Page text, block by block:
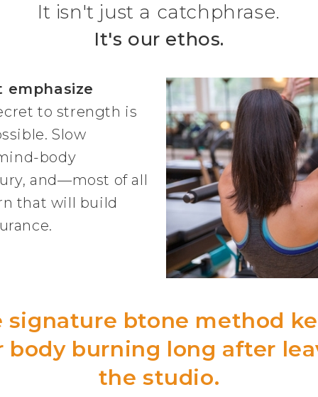
It isn't just a catchphrase.
It's our ethos.
to strength is
Slow
body
and—most of all
that will build
signature btone method
body burning long after
the studio.